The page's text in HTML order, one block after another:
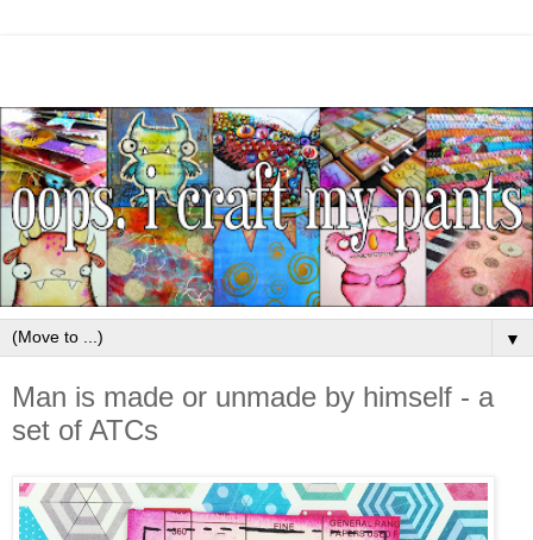
▼
Man is made or unmade by himself - a
set of ATCs